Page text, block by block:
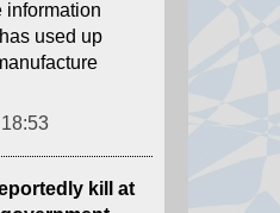
kill at
at "Saudi